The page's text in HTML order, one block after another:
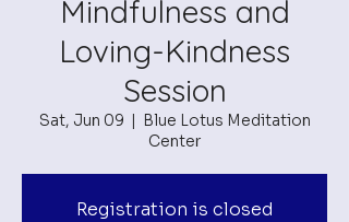
Mindfulness and
Loving-Kindness
Session
Sat, Jun 09
  |
Blue Lotus Meditation
Center
Registration is closed